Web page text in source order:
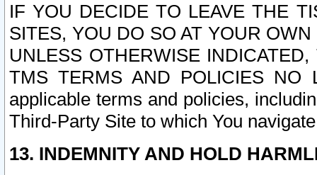
IF YOU DECIDE TO LEAVE THE
SITES, YOU DO SO AT YOUR
UNLESS OTHERWISE
TMS TERMS AND POLICIES NO
applicable terms and policies,
Third-Party Site to which You
13. INDEMNITY AND HOLD